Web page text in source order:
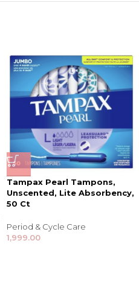
Tampax Pearl Tampons,
Unscented, Lite Absorbency,
50 Ct
Period & Cycle Care
1,999.00